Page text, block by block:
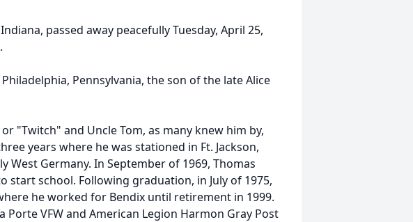
passed away peacefully Tuesday, April 25,
Pennsylvania, the son of the late Alice
"Twitch" and Uncle Tom, as many knew him by,
years where he was stationed in Ft. Jackson,
West Germany. In September of 1969, Thomas
start school. Following graduation, in July of 1975,
he worked for Bendix until retirement in 1999.
Porte VFW and American Legion Harmon Gray Post